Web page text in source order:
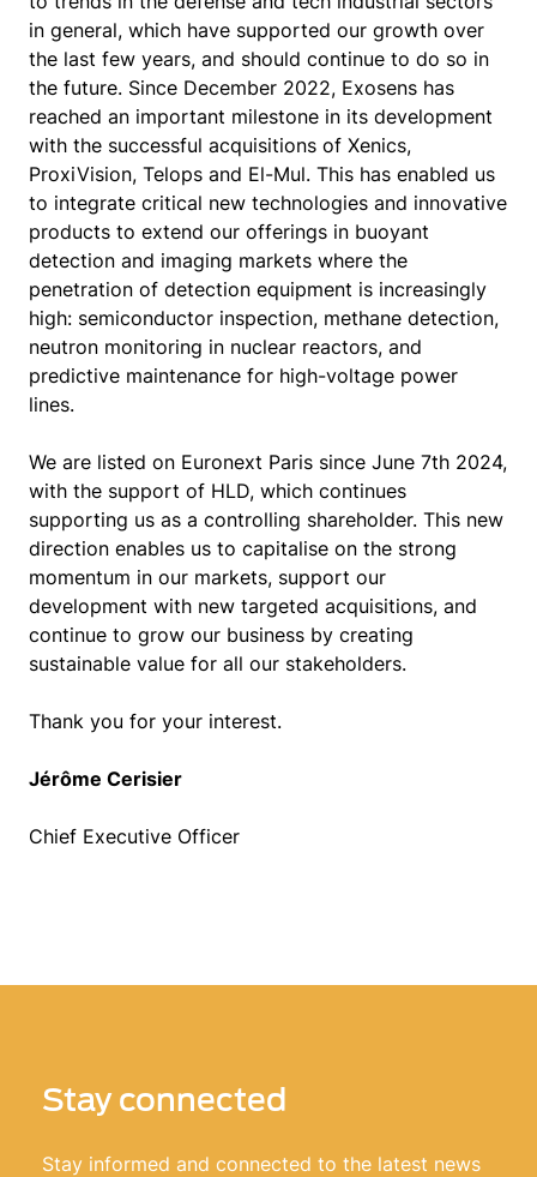
in general, which have supported our growth over
the last few years, and should continue to do so in
the future. Since December 2022, Exosens has
reached an important milestone in its development
with the successful acquisitions of Xenics,
ProxiVision, Telops and El-Mul. This has enabled us
to integrate critical new technologies and innovative
products to extend our offerings in buoyant
detection and imaging markets where the
penetration of detection equipment is increasingly
high: semiconductor inspection, methane detection,
neutron monitoring in nuclear reactors, and
predictive maintenance for high-voltage power
lines.
We are listed on Euronext Paris since June 7th 2024,
with the support of HLD, which continues
supporting us as a controlling shareholder. This new
direction enables us to capitalise on the strong
momentum in our markets, support our
development with new targeted acquisitions, and
continue to grow our business by creating
sustainable value for all our stakeholders.
Thank you for your interest.
Jérôme Cerisier
Chief Executive Officer
Stay connected
Stay informed and connected to the latest news